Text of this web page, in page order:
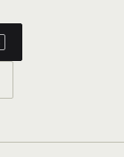
platform